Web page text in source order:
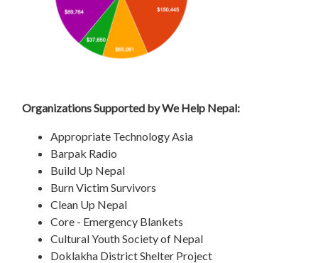
Organizations Supported by We Help Nepal:
Appropriate Technology Asia
Barpak Radio
Build Up Nepal
Burn Victim Survivors
Clean Up Nepal
Core - Emergency Blankets
Cultural Youth Society of Nepal
Doklakha District Shelter Project